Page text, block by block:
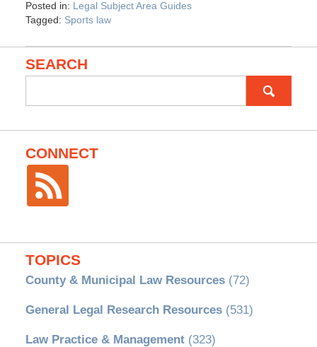
Posted in: Legal Subject Area Guides
Tagged: Sports law
SEARCH
CONNECT
TOPICS
County & Municipal Law Resources(72)
General Legal Research Resources(531)
Law Practice & Management(323)